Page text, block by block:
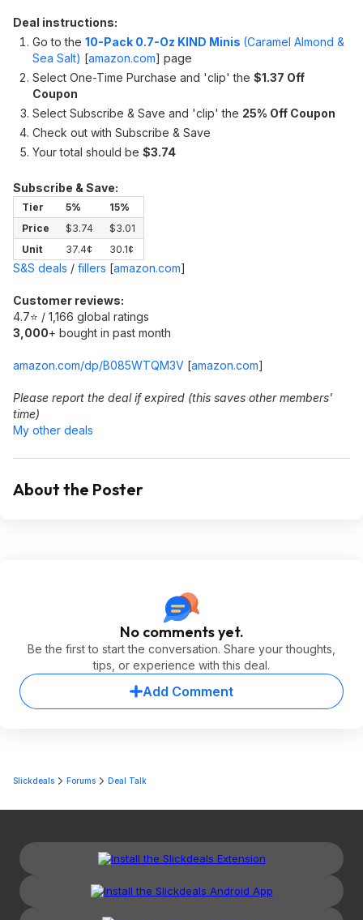
Deal instructions:
Go to the 10-Pack 0.7-Oz KIND Minis (Caramel Almond &
Sea Salt) [amazon.com] page
Select One-Time Purchase and 'clip' the $1.37 Off
Coupon
Select Subscribe & Save and 'clip' the 25% Off Coupon
Check out with Subscribe & Save
Your total should be $3.74
Subscribe & Save:
Tier 5%
15%
Price
$3.74
$3.01
Unit
37.4¢ 30.1¢
S&S deals / fillers [amazon.com]
Customer reviews:
4.7⭐ / 1,166 global ratings
3,000+ bought in past month
amazon.com/dp/B085WTQM3V [amazon.com]
Please report the deal if expired (this saves other members'
time)
My other deals
About the Poster
No comments yet.
Be the first to start the conversation. Share your thoughts,
tips, or experience with this deal.
Add Comment
Slickdeals Forums Deal Talk